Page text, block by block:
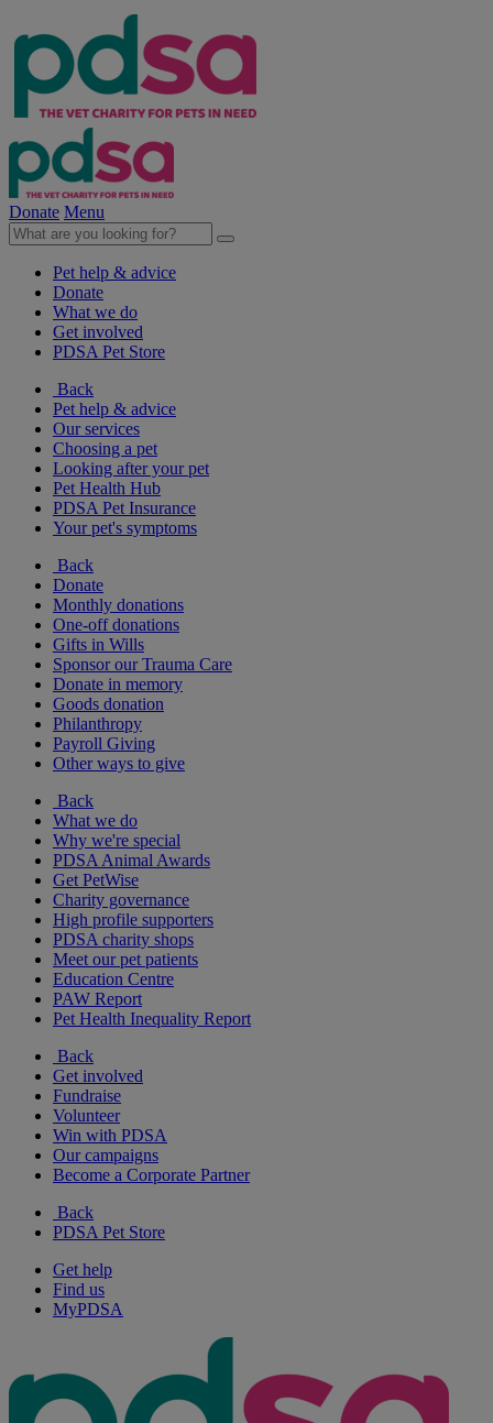
Donate Menu
Pet help & advice
Donate
What we do
Get involved
PDSA Pet Store
Back
Pet help & advice
Our services
Choosing a pet
Looking after your pet
Pet Health Hub
PDSA Pet Insurance
Your pet's symptoms
Back
Donate
Monthly donations
One-off donations
Gifts in Wills
Sponsor our Trauma Care
Donate in memory
Goods donation
Philanthropy
Payroll Giving
Other ways to give
Back
What we do
Why we're special
PDSA Animal Awards
Get PetWise
Charity governance
High profile supporters
PDSA charity shops
Meet our pet patients
Education Centre
PAW Report
Pet Health Inequality Report
Back
Get involved
Fundraise
Volunteer
Win with PDSA
Our campaigns
Become a Corporate Partner
Back
PDSA Pet Store
Get help
Find us
MyPDSA